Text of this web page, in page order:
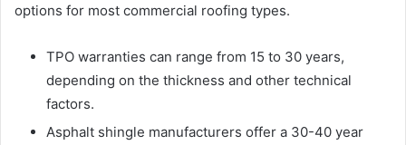
options for most commercial roofing types.
TPO warranties can range from 15 to 30 years,
depending on the thickness and other technical
factors.
Asphalt shingle manufacturers offer a 30-40 year